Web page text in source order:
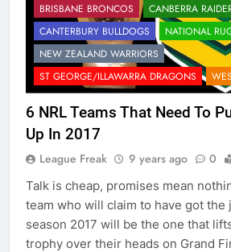
BRISBANE BRONCOS
CANBERRA
CANTERBURY BULLDOGS
NATIONAL
NEW ZEALAND WARRIORS
ST GEORGE/ILLAWARRA DRAGONS
6 NRL Teams That Need To
Up In 2017
League Freak 9 years ago 0
Talk is cheap, promises mean
team who will claim to have got the
season 2017 will be the one that
trophy over their heads on Grand